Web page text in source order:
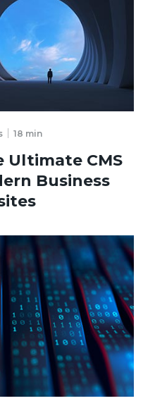
18 min
Ultimate CMS
Business